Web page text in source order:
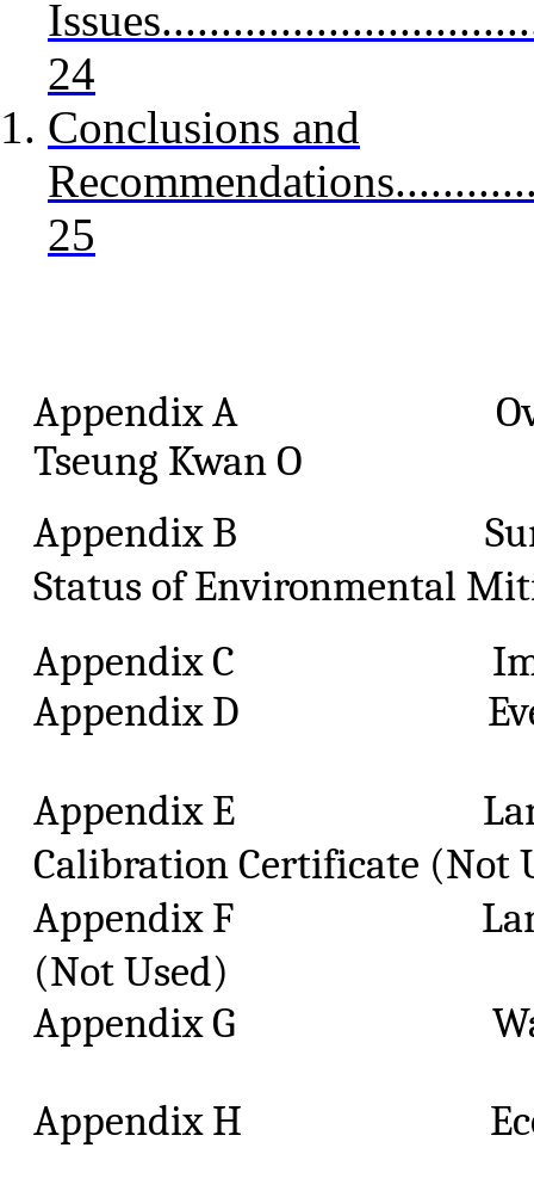
24
Conclusions and
25
Appendix A
Tseung Kwan O
Appendix B
Status of Environmental
Appendix C Impact
Appendix D
Appendix E Landfill
Calibration Certificate (Not
Appendix F Landfill
(Not Used)
Appendix G Waste
Appendix H Ecology